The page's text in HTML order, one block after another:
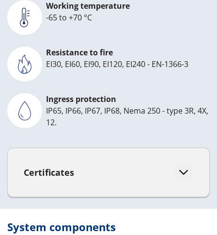
Working temperature
-65 to +70 °C
Resistance to fire
EI30, EI60, EI90, EI120, EI240 - EN-1366-3
Ingress protection
IP65, IP66, IP67, IP68, Nema 250 - type 3R, 4X,
12.
Certificates
System components